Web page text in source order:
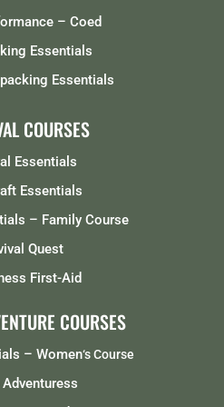
– Coed
Essentials
Essentials
COURSES
Essentials
Essentials
– Family Course
Quest
First-Aid
COURSES
– Women‘s Course